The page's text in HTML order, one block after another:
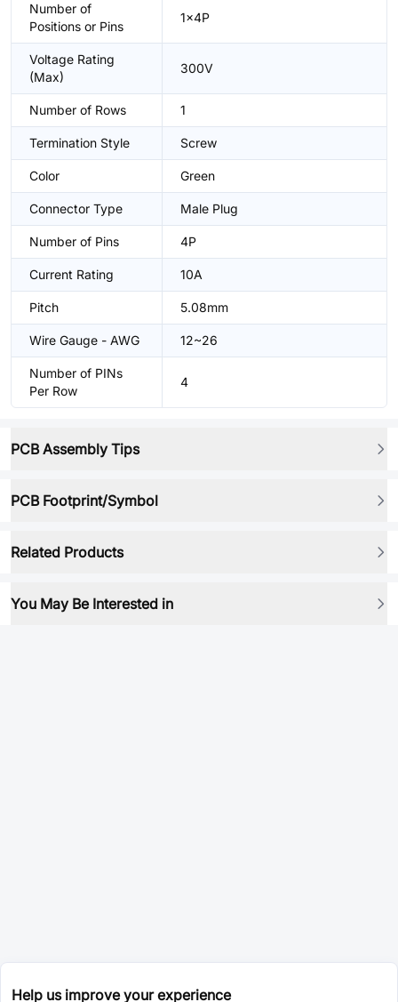
Number of
Positions or Pins
1x4P
Voltage Rating
(Max)
300V
Number of Rows 1
Termination Style Screw
Color Green
Connector Type Male Plug
Number of Pins 4P
Current Rating 10A
Pitch 5.08mm
Wire Gauge - AWG 12~26
Number of PINs
Per Row
4
PCB Assembly Tips
PCB Footprint/Symbol
Related Products
You May Be Interested in
Help us improve your experience